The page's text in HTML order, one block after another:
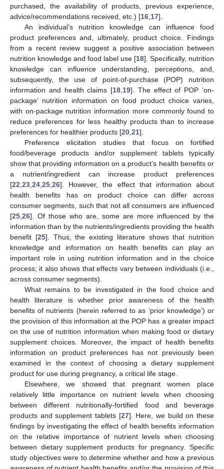
purchased, the availability of products, previous experience,
advice/recommendations received, etc.) [16 17].
An individual’s nutrition knowledge can influence food
product preferences and, ultimately, product choice. Findings
from a recent review suggest a positive association between
nutrition knowledge and food label use [18]. Specifically, nutrition
knowledge can influence understanding, perceptions, and,
subsequently, the use of point-of-purchase (POP) nutrition
information and health claims [18 19]. The effect of POP ‘on-
package’ nutrition information on food product choice varies,
with on-package nutrition information more commonly found to
reduce preferences for less healthy products than to increase
preferences for healthier products [20 21].
Preference elicitation studies that focus on fortified
food/beverage products and/or supplement tablets typically
show that providing information on a product’s health benefits or
a nutrient/ingredient can increase product preferences
[22 23 24 25 26]. However, the effect that information about
health benefits has on product choice can differ across
consumer segments, such that not all consumers are influenced
[25 26]. Of those who are, some are more influenced by the
information than by the nutrients/ingredients providing the health
benefit [25]. Thus, the existing literature shows that nutrition
knowledge and information on health benefits can play an
important role in using nutrition information and in the choice
process; it also shows that effects vary between individuals (i.e.,
across consumer segments).
What remains to be investigated in the food choice and
health literature is whether prior awareness of the health
benefits of nutrients (herein referred to as ‘prior knowledge’) or
the provision of this information at the POP has a greater impact
on the use of nutrition information when making food or dietary
supplement choices. Moreover, the impact of health benefits
information on product preferences has not previously been
examined in the context of choosing a dietary supplement
product for use during pregnancy, a critical life stage.
Elsewhere, we showed that pregnant women place
relatively little importance on nutrient levels when choosing
between different nutritionally-fortified food and beverage
products and supplement tablets [27]. Here, we build on these
findings by investigating the effect of health benefits information
on the relative importance of nutrient levels when choosing
between dietary supplement products for pregnancy. Specific
study objectives were to determine whether and how a previous